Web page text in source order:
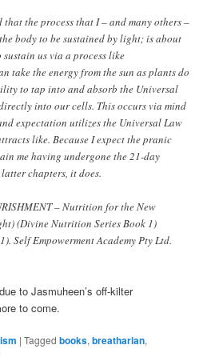
that the process that I – and many others –
body to be sustained by light; is about
us via a process like
take the energy from the sun as plants do
to tap into and absorb the Universal
into our cells. This occurs via mind
expectation utilizes the Universal Law
like. Because I expect the pranic
me having undergone the 21-day
chapters, it does.
– Nutrition for the New
(Divine Nutrition Series Book 1)
Self Empowerment Academy Pty Ltd.
to Jasmuheen’s off-kilter
to come.
|Tagged books,breatharian,